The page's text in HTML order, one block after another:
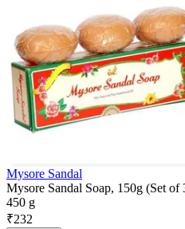
Mysore Sandal
Mysore Sandal Soap, 150g (Set of
450 g
₹232